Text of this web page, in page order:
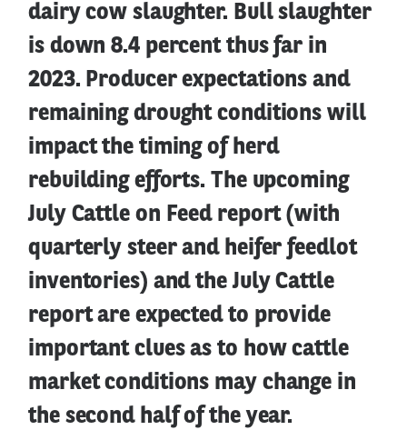
dairy cow slaughter. Bull slaughter
is down 8.4 percent thus far in
2023. Producer expectations and
remaining drought conditions will
impact the timing of herd
rebuilding efforts. The upcoming
July Cattle on Feed report (with
quarterly steer and heifer feedlot
inventories) and the July Cattle
report are expected to provide
important clues as to how cattle
market conditions may change in
the second half of the year.